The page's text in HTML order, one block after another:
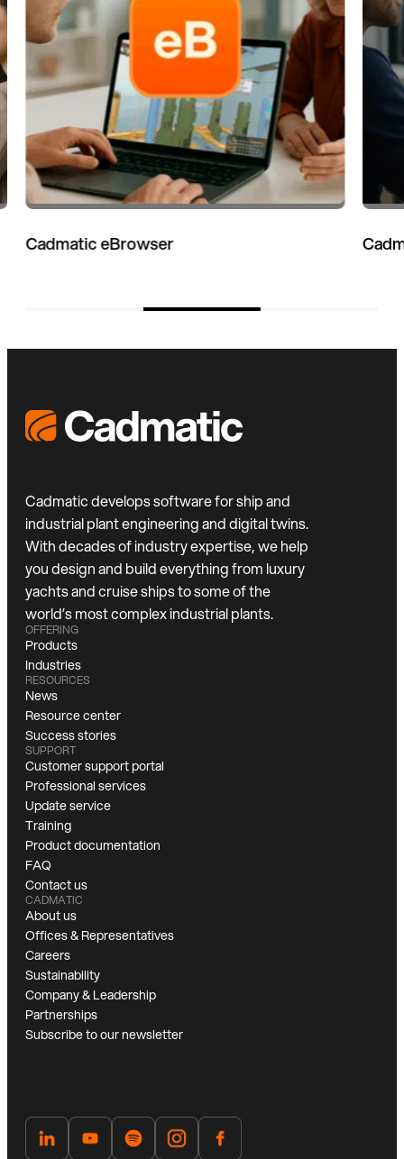
Cadmatic 3D Plant Design
Cadmatic develops software for ship and
industrial plant engineering and digital twins.
With decades of industry expertise, we help
you design and build everything from luxury
yachts and cruise ships to some of the
world’s most complex industrial plants.
OFFERING
Products
Industries
RESOURCES
News
Resource center
Success stories
SUPPORT
Customer support portal
Professional services
Update service
Training
Product documentation
FAQ
Contact us
CADMATIC
About us
Offices & Representatives
Careers
Sustainability
Company & Leadership
Partnerships
Subscribe to our newsletter